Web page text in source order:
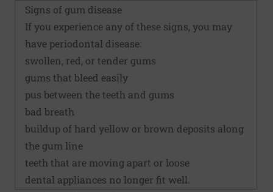
Signs of gum disease
If you experience any of these signs, you may
have periodontal disease:
swollen, red, or tender gums
gums that bleed easily
pus between the teeth and gums
bad breath
buildup of hard yellow or brown deposits along
the gum line
teeth that are moving apart or loose
dental appliances no longer fit well.